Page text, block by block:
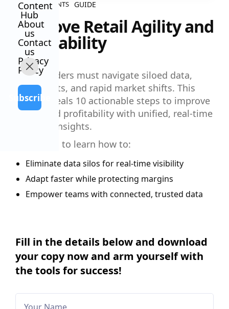
Content
Hub
About
us
Contact
us
Privacy
Policy
Subscribe
ALL CONTENTS GUIDE
Improve Retail Agility and
Profitability
Retail leaders must navigate siloed data,
rising costs, and rapid market shifts. This
guide reveals 10 actionable steps to improve
agility and profitability with unified, real-time
financial insights.
Download to learn how to:
Eliminate data silos for real-time visibility
Adapt faster while protecting margins
Empower teams with connected, trusted data
Fill in the details below and download
your copy now and arm yourself with
the tools for success!